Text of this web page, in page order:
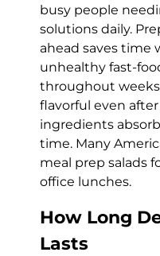
busy people
solutions daily.
ahead saves time
unhealthy fast-
throughout
flavorful even
ingredients
time. Many
meal prep salads
office lunches.
How Long
Lasts